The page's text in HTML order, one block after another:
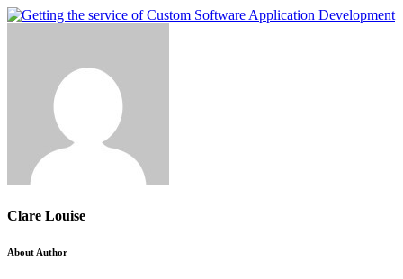
Clare Louise
About Author